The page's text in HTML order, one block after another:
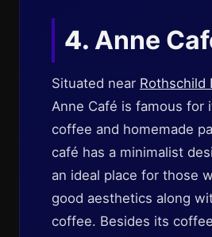
4. Anne
Situated near Rothschild
Anne Café is famous for
coffee and homemade
café has a minimalist
an ideal place for those
good aesthetics along
coffee. Besides its